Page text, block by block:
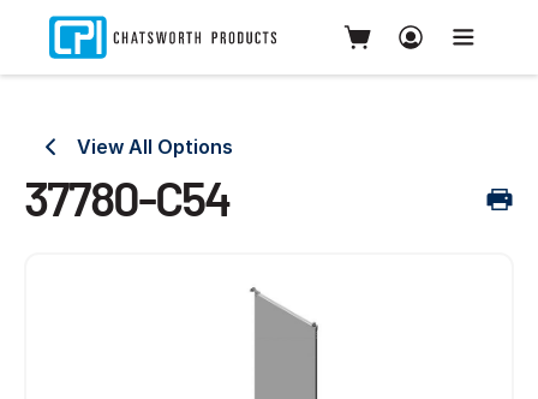
View All Options
37780-C54